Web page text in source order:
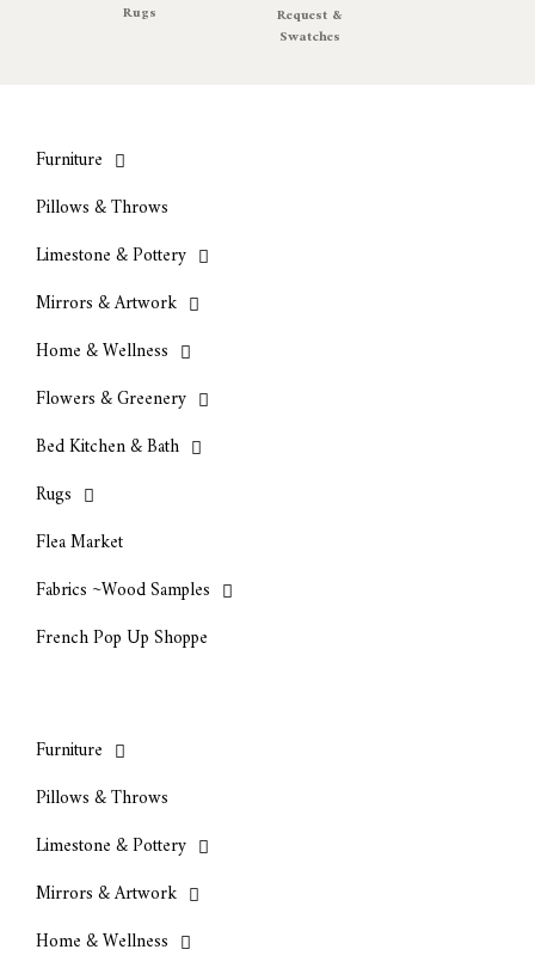
Rugs
Request &
Swatches
Furniture
Pillows & Throws
Limestone & Pottery
Mirrors & Artwork
Home & Wellness
Flowers & Greenery
Bed Kitchen & Bath
Rugs
Flea Market
Fabrics ~Wood Samples
French Pop Up Shoppe
Furniture
Pillows & Throws
Limestone & Pottery
Mirrors & Artwork
Home & Wellness